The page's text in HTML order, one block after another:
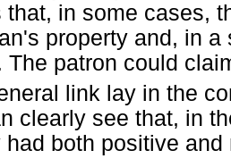
that, in some cases,
property and, in
The patron could
link lay in the
clearly see that, in
had both positive